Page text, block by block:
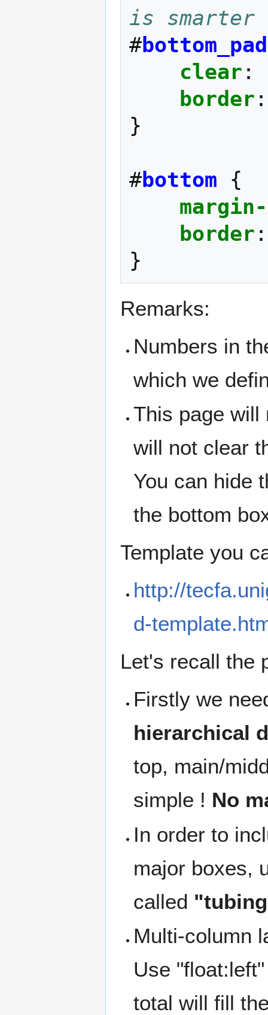
is
#
clear :
border :
}
#bottom
{
border :
}
Remarks:
Numbers in
which we
This page
will not clear
You can hide
the bottom
Template you
http://
d-
Let's recall the
Firstly we
hierarchical
top, main/
simple ! No
In order to
major boxes,
called
Multi-column
Use
total will fill